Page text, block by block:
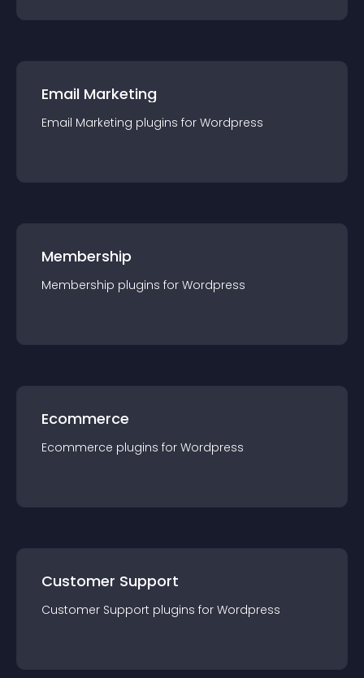
Email Marketing
Email Marketing plugins for Wordpress
Membership
Membership plugins for Wordpress
Ecommerce
Ecommerce plugins for Wordpress
Customer Support
Customer Support plugins for Wordpress